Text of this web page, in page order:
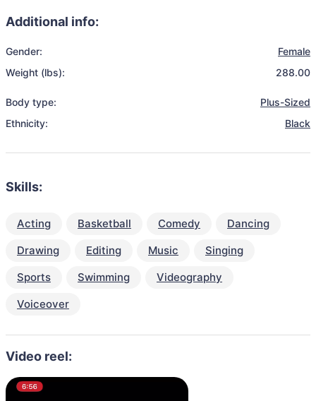
Additional info:
Gender:
Female
Weight (lbs):
288.00
Body type:
Plus-Sized
Ethnicity:
Black
Skills:
Acting Basketball Comedy
Dancing
Drawing
Editing Music
Singing
Sports
Swimming
Videography
Voiceover
Video reel: